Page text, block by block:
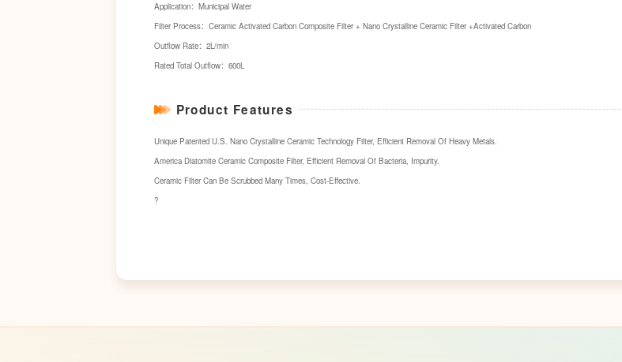
Application：Municipal Water
Filter Process：Ceramic Activated Carbon Composite Filter + Nano Crystalline Ceramic Filter +Activated Carbon
Outflow Rate：2L/min
Rated Total Outflow：600L
Product Features
Unique Patented U.S. Nano Crystalline Ceramic Technology Filter, Efficient Removal Of Heavy Metals.
America Diatomite Ceramic Composite Filter, Efficient Removal Of Bacteria, Impurity.
Ceramic Filter Can Be Scrubbed Many Times, Cost-Effective.
?